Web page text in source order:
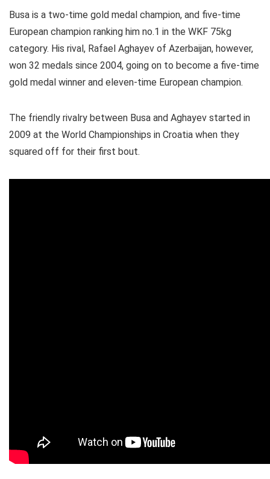
Busa is a two-time gold medal champion, and five-time
European champion ranking him no.1 in the WKF 75kg
category. His rival, Rafael Aghayev of Azerbaijan, however,
won 32 medals since 2004, going on to become a five-time
gold medal winner and eleven-time European champion.
The friendly rivalry between Busa and Aghayev started in
2009 at the World Championships in Croatia when they
squared off for their first bout.